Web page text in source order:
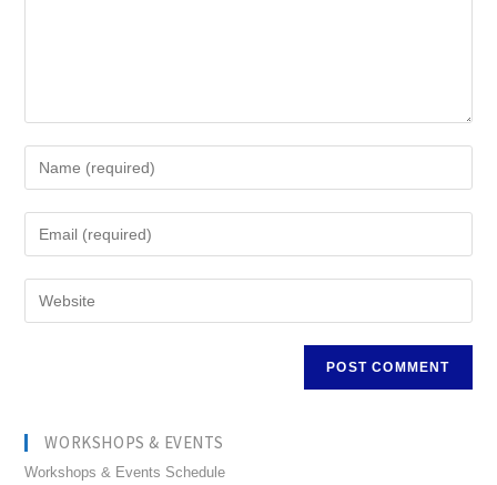
WORKSHOPS & EVENTS
Workshops & Events Schedule